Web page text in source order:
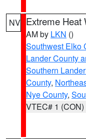
NV Extreme Heat
AM by LKN ()
Southwest Elko
Lander County
Southern
County,
Nye County,
VTEC# 1 (CON)